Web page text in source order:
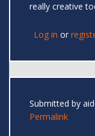
really creative
Log in or
Submitted by
Permalink